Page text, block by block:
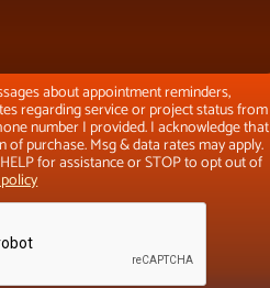
about appointment reminders,
regarding service or project status from
number I provided. I acknowledge that
purchase. Msg & data rates may apply.
for assistance or STOP to opt out of